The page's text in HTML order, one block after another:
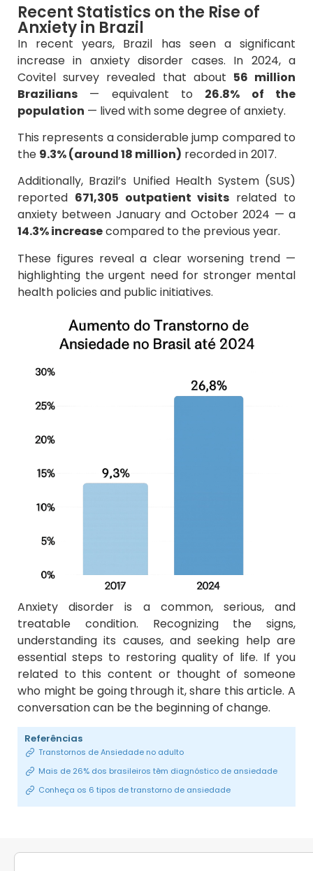
Recent Statistics on the Rise of
Anxiety in Brazil
In recent years, Brazil has seen a significant
increase in anxiety disorder cases. In 2024, a
Covitel survey revealed that about 56 million
Brazilians — equivalent to 26.8% of the
population — lived with some degree of anxiety.
This represents a considerable jump compared to
the 9.3% (around 18 million) recorded in 2017.
Additionally, Brazil’s Unified Health System (SUS)
reported 671,305 outpatient visits related to
anxiety between January and October 2024 — a
14.3% increasecompared to the previous year.
These figures reveal a clear worsening trend —
highlighting the urgent need for stronger mental
health policies and public initiatives.
Anxiety disorder is a common, serious, and
treatable condition. Recognizing the signs,
understanding its causes, and seeking help are
essential steps to restoring quality of life. If you
related to this content or thought of someone
who might be going through it, share this article. A
conversation can be the beginning of change.
Referências
Transtornos de Ansiedade no adulto
Mais de 26% dos brasileiros têm diagnóstico de ansiedade
Conheça os 6 tipos de transtorno de ansiedade